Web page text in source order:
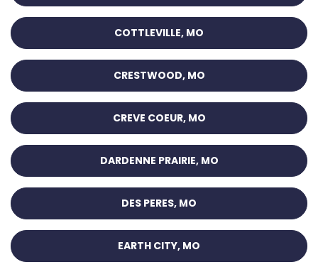
COTTLEVILLE, MO
CRESTWOOD, MO
CREVE COEUR, MO
DARDENNE PRAIRIE, MO
DES PERES, MO
EARTH CITY, MO